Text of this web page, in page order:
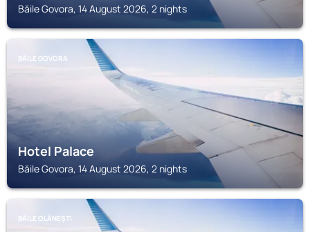
Băile Govora, 14 August 2026, 2 nights
BĂILE GOVORA
Hotel Palace
Băile Govora, 14 August 2026, 2 nights
BĂILE OLĂNEȘTI